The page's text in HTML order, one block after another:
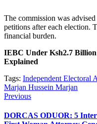
The commission was
petitions after each election.
financial burden.
IEBC Under Ksh2.7
Explained
Tags: Independent Electoral
Marjan Hussein Marjan
Post
navigation
PreviousPrevious
DORCAS ODUOR: 5